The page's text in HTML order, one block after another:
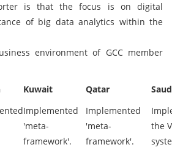
is that the focus is on digital
of big data analytics within the
environment of GCC member
Kuwait Qatar
Implemented
'meta-
framework'.
Implemented
'meta-
framework'.
the